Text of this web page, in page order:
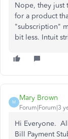
Nope, they just
for a product
"subscription"
bit less. Intuit
M
Mary Brown
Forum|Forum|3
Hi Everyone.
Bill Payment